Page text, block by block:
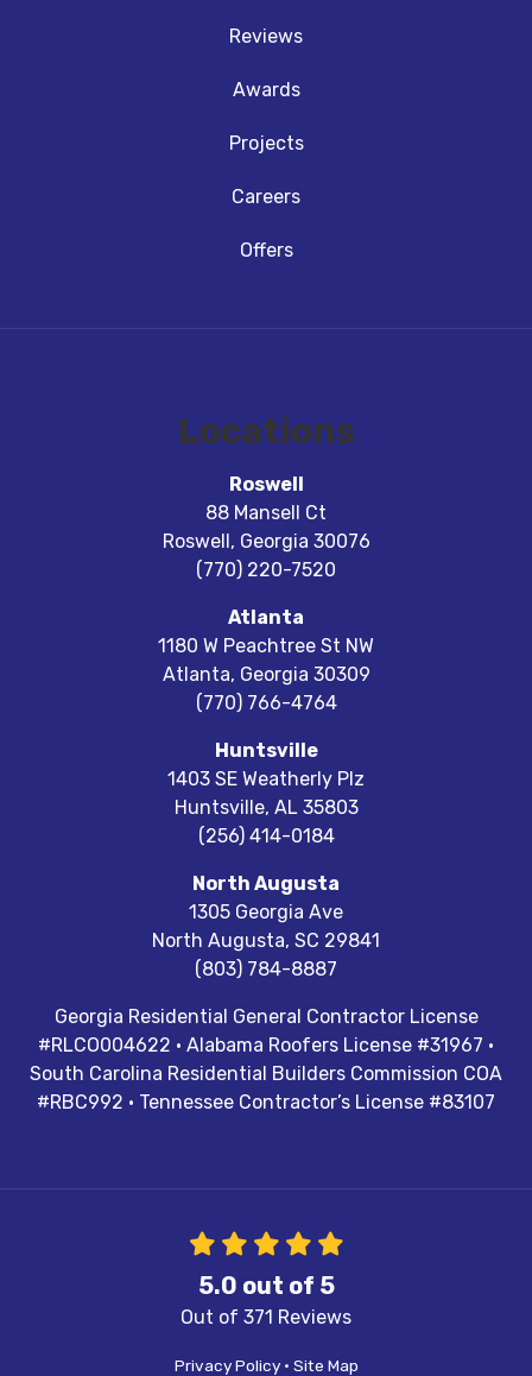
Reviews
Awards
Projects
Careers
Offers
Locations
Roswell
88 Mansell Ct
Roswell, Georgia 30076
(770) 220-7520
Atlanta
1180 W Peachtree St NW
Atlanta, Georgia 30309
(770) 766-4764
Huntsville
1403 SE Weatherly Plz
Huntsville, AL 35803
(256) 414-0184
North Augusta
1305 Georgia Ave
North Augusta, SC 29841
(803) 784-8887
Georgia Residential General Contractor License
#RLCO004622 · Alabama Roofers License #31967 ·
South Carolina Residential Builders Commission COA
#RBC992 · Tennessee Contractor’s License #83107
5.0 out of 5
Out of 371 Reviews
Privacy Policy · Site Map